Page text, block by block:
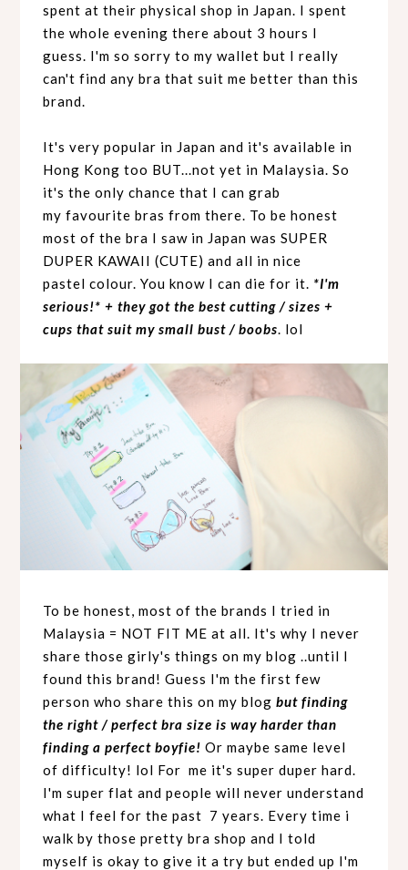
spent at their physical shop in Japan. I spent
the whole evening there about 3 hours I
guess. I'm so sorry to my wallet but I really
can't find any bra that suit me better than this
brand.
It's very popular in Japan and it's available in
Hong Kong too BUT...not yet in Malaysia. So
it's the only chance that I can grab
myfavourite bras from there. To be honest
most of the bra I saw in Japan was SUPER
DUPER KAWAII (CUTE) and all in nice
pastelcolour. You know I can die for it. *I'm
serious!* + they got the best cutting / sizes +
cups that suit my small bust / boobs. lol
To be honest, most of the brands I tried in
Malaysia = NOT FIT ME at all. It's why I never
share those girly's things on my blog ..until I
found this brand! Guess I'm the first few
person who share this on my blogbut finding
the right / perfect bra size is way harder than
finding a perfect boyfie! Or maybe same level
of difficulty! lol For me it's super duper hard.
I'm super flat and people will never understand
what I feel for the past 7 years. Every time i
walk by those pretty bra shop and I told
myself is okay to give it a try but ended up I'm